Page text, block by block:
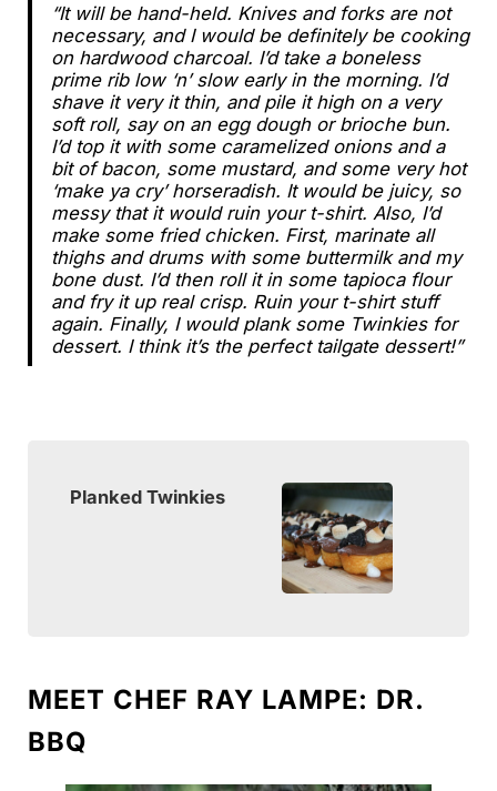
“It will be hand-held. Knives and forks are not
necessary, and I would be definitely be cooking
on hardwood charcoal. I’d take a boneless
prime rib low ‘n’ slow early in the morning. I’d
shave it very it thin, and pile it high on a very
soft roll, say on an egg dough or brioche bun.
I’d top it with some caramelized onions and a
bit of bacon, some mustard, and some very hot
‘make ya cry’ horseradish. It would be juicy, so
messy that it would ruin your t-shirt. Also, I’d
make some fried chicken. First, marinate all
thighs and drums with some buttermilk and my
bone dust. I’d then roll it in some tapioca flour
and fry it up real crisp. Ruin your t-shirt stuff
again. Finally, I would plank some Twinkies for
dessert. I think it’s the perfect tailgate dessert!”
Planked Twinkies
MEET CHEF RAY LAMPE: DR.
BBQ